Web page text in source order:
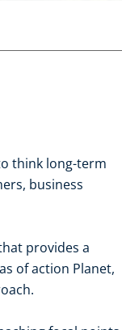
think long-term
business
provides a
of action Planet,